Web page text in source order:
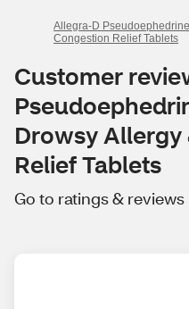
Allegra-D
Congestion Relief Tablets
Customer
Drowsy Allergy
Relief Tablets
Go to ratings & reviews